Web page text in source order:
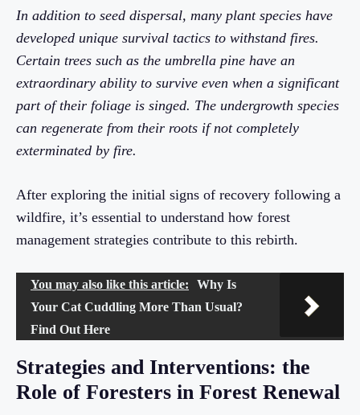
In addition to seed dispersal, many plant species have
developed unique survival tactics to withstand fires.
Certain trees such as the umbrella pine have an
extraordinary ability to survive even when a significant
part of their foliage is singed. The undergrowth species
can regenerate from their roots if not completely
exterminated by fire.
After exploring the initial signs of recovery following a
wildfire, it’s essential to understand how forest
management strategies contribute to this rebirth.
You may also like this article:
Why Is
Your Cat Cuddling More Than Usual?
Find Out Here
Strategies and Interventions: the
Role of Foresters in Forest Renewal